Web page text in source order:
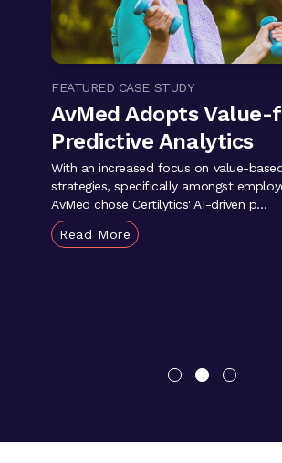
FEATURED CASE STUDY
AvMed Adopts Value-
Predictive Analytics
With an increased focus on value-
strategies, specifically amongst
AvMed chose Certilytics' AI-driven p...
Read More